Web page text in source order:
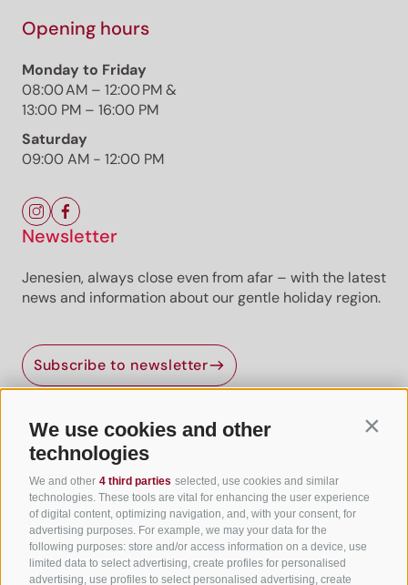
We use cookies and other
technologies
We and other 4 third parties selected, use cookies and similar
technologies. These tools are vital for enhancing the user experience
of digital content, optimizing navigation, and, with your consent, for
advertising purposes. For example, we may your data for the
following purposes: store and/or access information on a device, use
limited data to select advertising, create profiles for personalised
advertising, use profiles to select personalised advertising, create
Opening hours
Monday to Friday
08:00 AM – 12:00 PM &
13:00 PM – 16:00 PM
Saturday
09:00 AM - 12:00 PM
Newsletter
Jenesien, always close even from afar – with the latest
news and information about our gentle holiday region.
Subscribe to newsletter
Useful Links
All accommodation
Hotels in Jenesien
Camping Jenesien
Holiday flats in Jenesien